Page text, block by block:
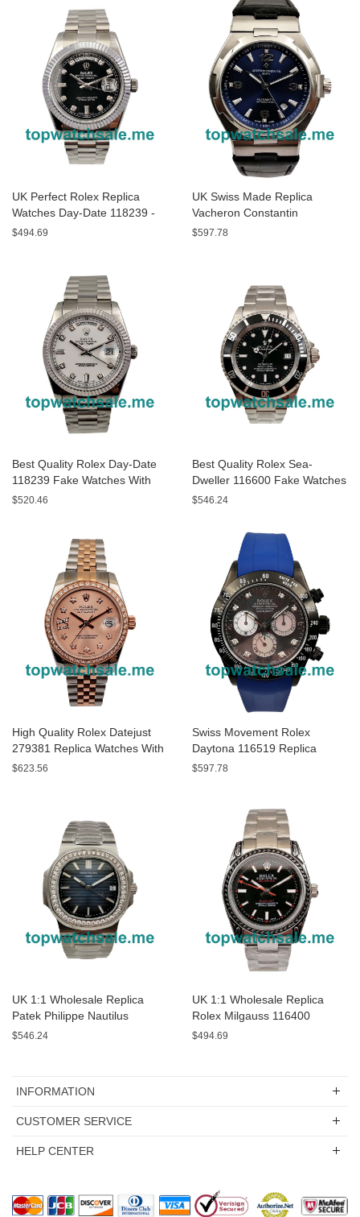
UK Perfect Rolex Replica
Watches Day-Date 118239 -
40 MM
$494.69
UK Swiss Made Replica
Vacheron Constantin
Overseas P47040/000A-9008
$597.78
Best Quality Rolex Day-Date
118239 Fake Watches With
White Dials For Men
$520.46
Best Quality Rolex Sea-
Dweller 116600 Fake Watches
With Black Dials For Men
$546.24
High Quality Rolex Datejust
279381 Replica Watches With
Rose Gold Dials Online
$623.56
Swiss Movement Rolex
Daytona 116519 Replica
Watches With Gray Dials For
$597.78
UK 1:1 Wholesale Replica
Patek Philippe Nautilus
5713/1G-01 - 40 MM Watches
$546.24
UK 1:1 Wholesale Replica
Rolex Milgauss 116400
Watches For Sale
$494.69
INFORMATION
CUSTOMER SERVICE
HELP CENTER